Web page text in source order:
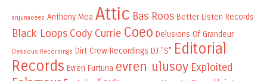
anjunadeep Anthony Mea Attic Bas Roos Better Listen Records
Black Loops Cody Currie Coeo Delusions Of Grandeur
Dessous Recordings Dirt Crew Recordings DJ "S" Editorial
Records Evren Furtuna evren ulusoy Exploited